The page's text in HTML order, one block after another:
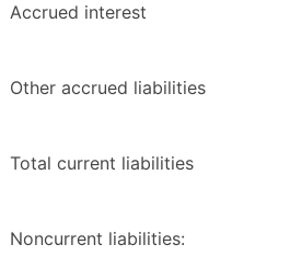
Accrued interest
Other accrued liabilities
Total current liabilities
Noncurrent liabilities: